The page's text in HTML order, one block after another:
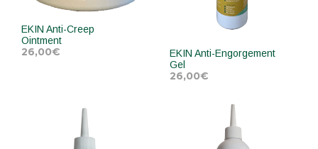
EKIN Anti-Creep
Ointment
26,00€
EKIN Anti-Engorgement
Gel
26,00€
ADD TO CART